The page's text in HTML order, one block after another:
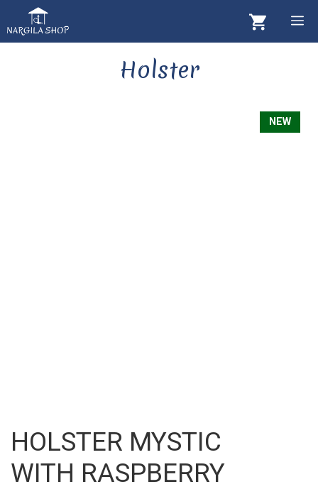
to
content
Holster
NEW
HOLSTER MYSTIC
WITH RASPBERRY